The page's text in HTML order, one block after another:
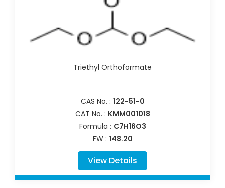
Triethyl Orthoformate
CAS No. : 122-51-0
CAT No. : KMM001018
Formula : C7H16O3
FW : 148.20
View Details